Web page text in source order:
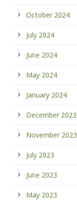
October 2024
July 2024
June 2024
May 2024
January 2024
December 2023
November 2023
July 2023
June 2023
May 2023